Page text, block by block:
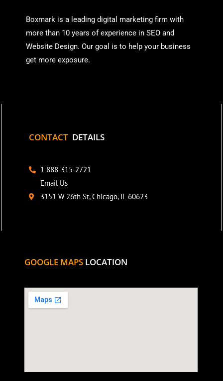
Boxmark is a leading digital marketing firm with
more than 10 years of experience in SEO and
Website Design. Our goal is to help your business
get more exposure.
CONTACT DETAILS
1 888-315-2721
Email Us
3151 W 26th St, Chicago, IL 60623
GOOGLE MAPS LOCATION